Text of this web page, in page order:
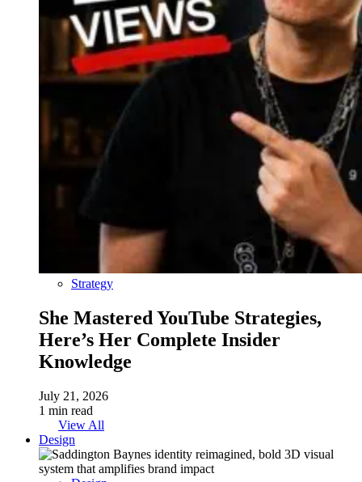
Strategy
She Mastered YouTube Strategies,
Here’s Her Complete Insider
Knowledge
July 21, 2026
1 min read
View All
Design